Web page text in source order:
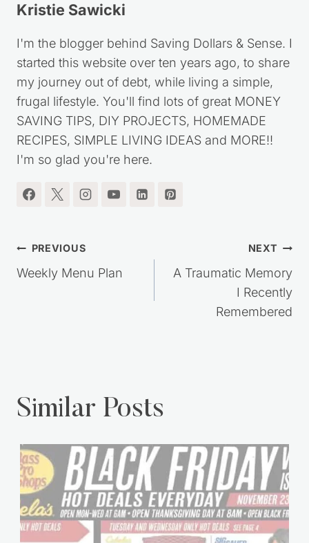
Kristie Sawicki
I'm the blogger behind Saving Dollars & Sense. I
started this website over ten years ago, to share
my journey out of debt, while living a simple,
frugal lifestyle. You'll find lots of great MONEY
SAVING TIPS, DIY PROJECTS, HOMEMADE
RECIPES, SIMPLE LIVING IDEAS and MORE!!
I'm so glad you're here.
Post
navigation
PREVIOUS
Weekly Menu Plan
NEXT
A Traumatic Memory
I Recently
Remembered
Similar Posts